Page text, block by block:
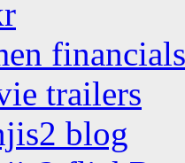
financials
trailers
blog